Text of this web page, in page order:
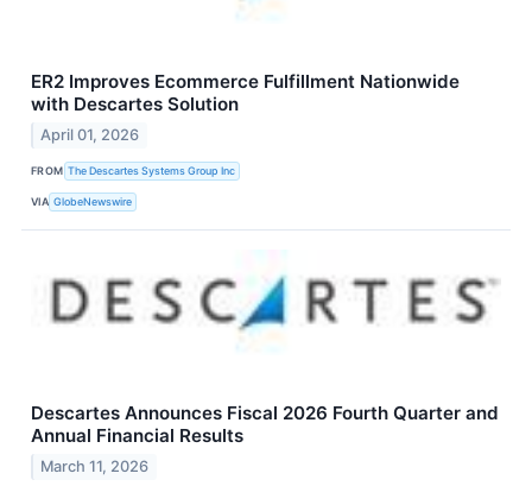
ER2 Improves Ecommerce Fulfillment Nationwide
with Descartes Solution
April 01, 2026
FROM The Descartes Systems Group Inc
VIA GlobeNewswire
Descartes Announces Fiscal 2026 Fourth Quarter and
Annual Financial Results
March 11, 2026